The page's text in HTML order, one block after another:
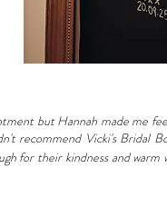
but Hannah made me
recommend Vicki's Bridal
for their kindness and warm